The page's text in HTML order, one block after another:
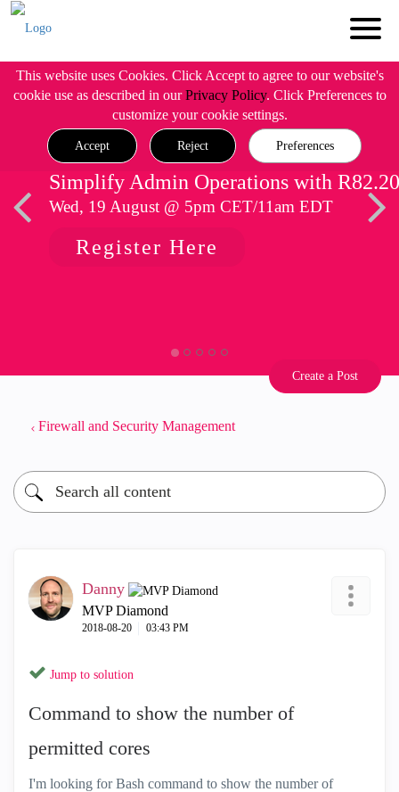
This website uses Cookies. Click Accept to agree to our website's
cookie use as described in ourPrivacy Policy. Click Preferences to
customize your cookie settings.
Accept Reject Preferences
Simplify Admin Operations with R82.20
Wed, 19 August @ 5pm CET/11am EDT
Register Here
Create a Post
Firewall and Security Management
Danny
MVP Diamond
‎2018-08-20 03:43 PM
Jump to solution
Command to show the number of
permitted cores
I'm looking for Bash command to show the number of